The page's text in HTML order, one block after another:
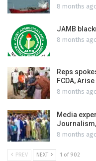
8 months
JAMB
8 months
Reps
FCDA,
8 months
Media
8 months
PREV NEXT 1 of 902